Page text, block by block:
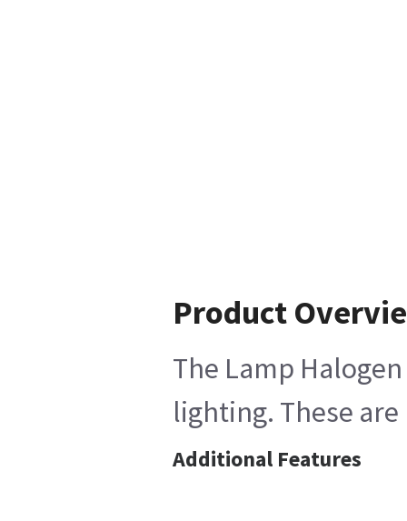
Product
The Lamp
lighting. These are
Additional Features